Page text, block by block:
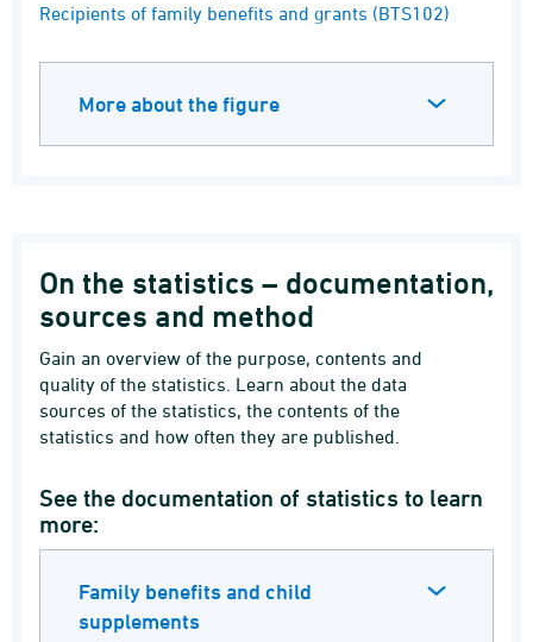
Recipients of family benefits and grants (BTS102)
More about the figure
On the statistics – documentation,
sources and method
Gain an overview of the purpose, contents and
quality of the statistics. Learn about the data
sources of the statistics, the contents of the
statistics and how often they are published.
See the documentation of statistics to learn
more:
Family benefits and child
supplements